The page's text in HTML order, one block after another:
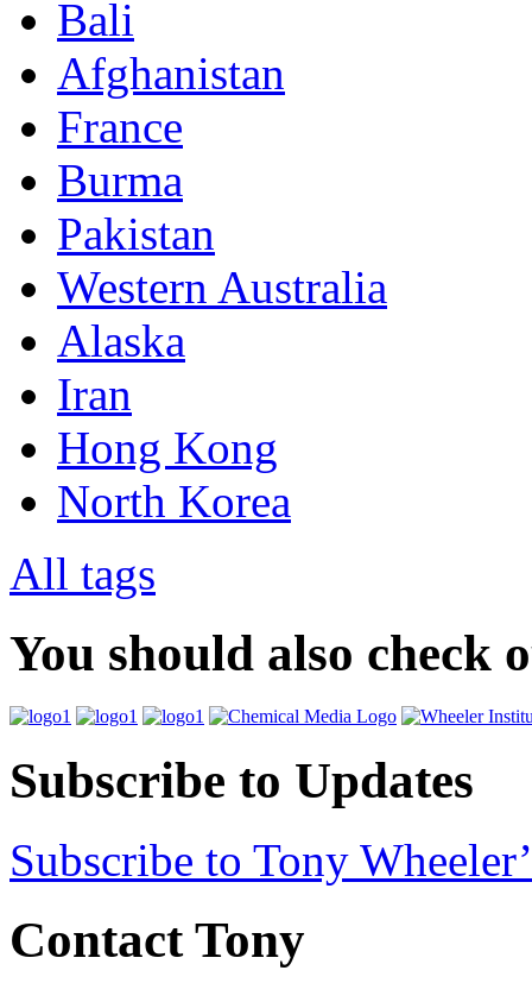
Bali
Afghanistan
France
Burma
Pakistan
Western Australia
Alaska
Iran
Hong Kong
North Korea
All tags
You should also check
Subscribe to Updates
Subscribe to Tony
Contact Tony